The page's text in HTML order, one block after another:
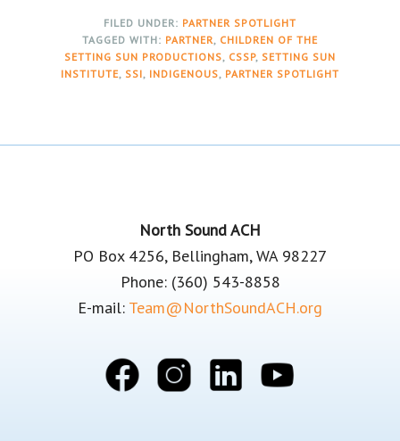
FILED UNDER: PARTNER SPOTLIGHT
TAGGED WITH: PARTNER, CHILDREN OF THE
SETTING SUN PRODUCTIONS, CSSP, SETTING SUN
INSTITUTE, SSI, INDIGENOUS, PARTNER SPOTLIGHT
North Sound ACH
PO Box 4256, Bellingham, WA 98227
Phone: (360) 543-8858
E-mail: Team@NorthSoundACH.org